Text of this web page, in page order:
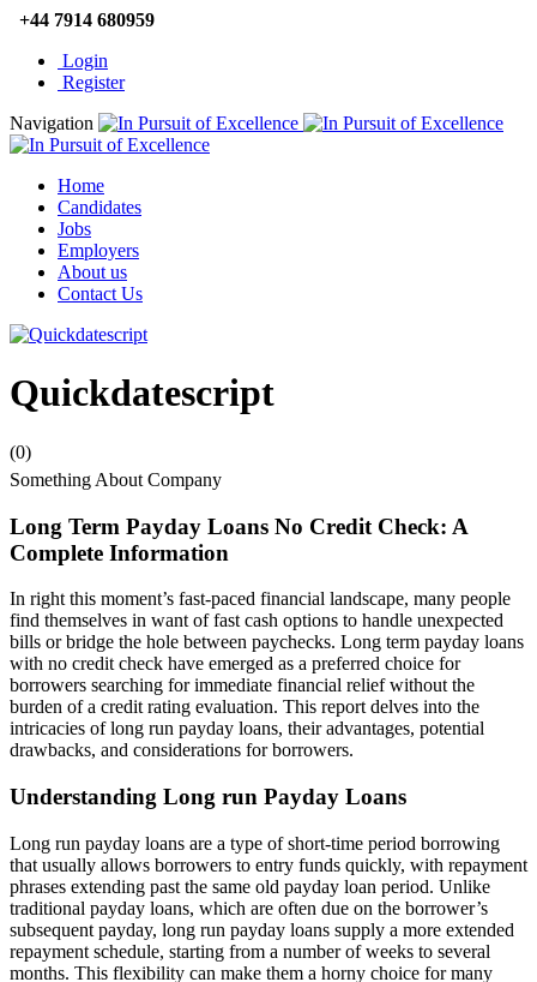
+44 7914 680959
Login
Register
Navigation
Home
Candidates
Jobs
Employers
About us
Contact Us
Quickdatescript
(0)
Something About Company
Long Term Payday Loans No Credit Check: A
Complete Information
In right this moment’s fast-paced financial landscape, many people
find themselves in want of fast cash options to handle unexpected
bills or bridge the hole between paychecks. Long term payday loans
with no credit check have emerged as a preferred choice for
borrowers searching for immediate financial relief without the
burden of a credit rating evaluation. This report delves into the
intricacies of long run payday loans, their advantages, potential
drawbacks, and considerations for borrowers.
Understanding Long run Payday Loans
Long run payday loans are a type of short-time period borrowing
that usually allows borrowers to entry funds quickly, with repayment
phrases extending past the same old payday loan period. Unlike
traditional payday loans, which are often due on the borrower’s
subsequent payday, long run payday loans supply a more extended
repayment schedule, starting from a number of weeks to several
months. This flexibility can make them a horny choice for many